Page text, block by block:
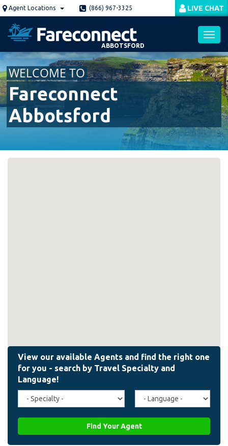
Skip
to
main
content
Agent Locations (866) 967-3325 LIVE CHAT
ABBOTSFORD
WELCOME TO
Fareconnect
Abbotsford
Travel
Specialty
Agent
Language
Find Your Agent